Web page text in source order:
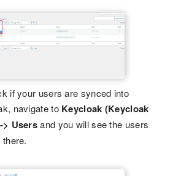
if your users are synced into
navigate to Keycloak (Keycloak
> Usersand you will see the users